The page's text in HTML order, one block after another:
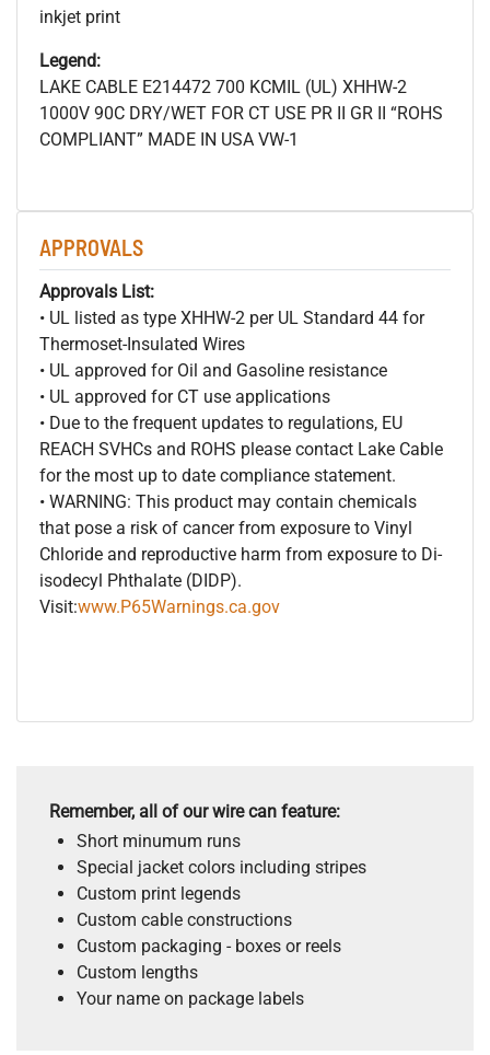
inkjet print
Legend:
LAKE CABLE E214472 700 KCMIL (UL) XHHW-2
1000V 90C DRY/WET FOR CT USE PR II GR II “ROHS
COMPLIANT” MADE IN USA VW-1
APPROVALS
Approvals List:
• UL listed as type XHHW-2 per UL Standard 44 for
Thermoset-Insulated Wires
• UL approved for Oil and Gasoline resistance
• UL approved for CT use applications
• Due to the frequent updates to regulations, EU
REACH SVHCs and ROHS please contact Lake Cable
for the most up to date compliance statement.
• WARNING: This product may contain chemicals
that pose a risk of cancer from exposure to Vinyl
Chloride and reproductive harm from exposure to Di-
isodecyl Phthalate (DIDP).
Visit:www.P65Warnings.ca.gov
Remember, all of our wire can feature:
Short minumum runs
Special jacket colors including stripes
Custom print legends
Custom cable constructions
Custom packaging - boxes or reels
Custom lengths
Your name on package labels